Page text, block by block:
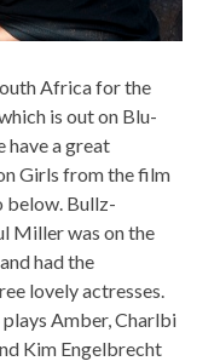
Africa for the
which is out on Blu-
have a great
Girls from the film
below. Bullz-
Miller was on the
had the
lovely actresses.
plays Amber, Charlbi
Kim Engelbrecht